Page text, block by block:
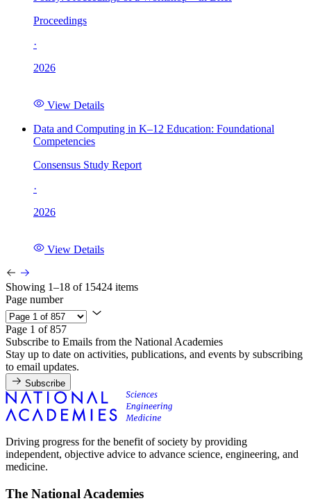
Proceedings
·
2026
View Details
Data and Computing in K–12 Education: Foundational
Competencies
Consensus Study Report
·
2026
View Details
Showing 1–18 of 15424 items
Page number
Page 1 of 857
Subscribe to Emails from the National Academies
Stay up to date on activities, publications, and events by subscribing
to email updates.
Subscribe
Driving progress for the benefit of society by providing
independent, objective advice to advance science, engineering, and
medicine.
The National Academies